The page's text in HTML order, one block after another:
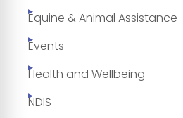
Equine & Animal Assistance
Events
Health and Wellbeing
NDIS